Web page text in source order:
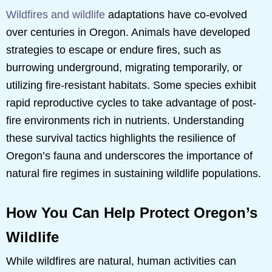
Wildfires and wildlife adaptations have co-evolved
over centuries in Oregon. Animals have developed
strategies to escape or endure fires, such as
burrowing underground, migrating temporarily, or
utilizing fire-resistant habitats. Some species exhibit
rapid reproductive cycles to take advantage of post-
fire environments rich in nutrients. Understanding
these survival tactics highlights the resilience of
Oregon’s fauna and underscores the importance of
natural fire regimes in sustaining wildlife populations.
How You Can Help Protect Oregon’s
Wildlife
While wildfires are natural, human activities can